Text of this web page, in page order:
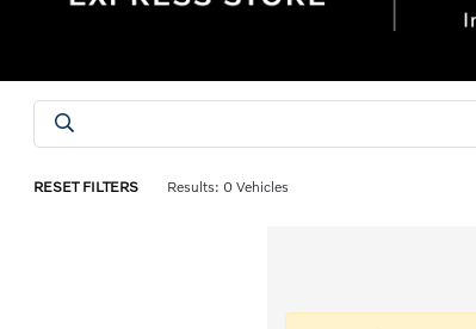
RESET FILTERS Results: 0 Vehicles